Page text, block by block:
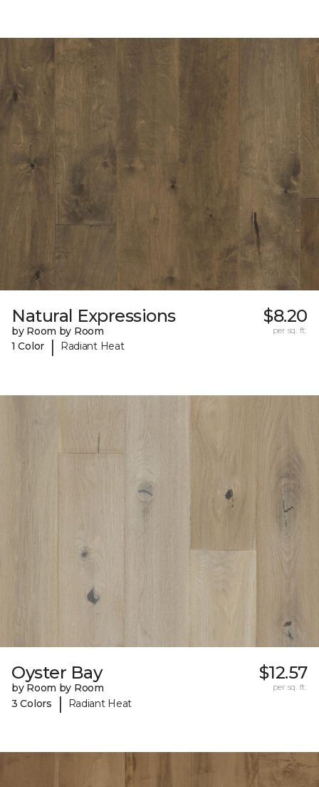
Natural Expressions
by Room by Room
1 Color
| Radiant Heat
$8.20
per sq. ft.
Oyster Bay
by Room by Room
3 Colors
| Radiant Heat
$12.57
per sq. ft.